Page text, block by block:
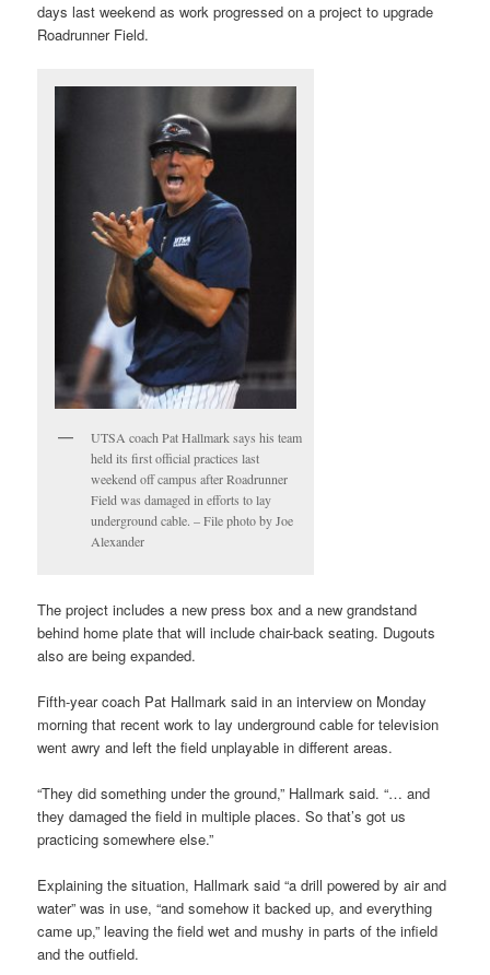
days last weekend as work progressed on a project to upgrade
Roadrunner Field.
UTSA coach Pat Hallmark says his team
held its first official practices last
weekend off campus after Roadrunner
Field was damaged in efforts to lay
underground cable. – File photo by Joe
Alexander
The project includes a new press box and a new grandstand
behind home plate that will include chair-back seating. Dugouts
also are being expanded.
Fifth-year coach Pat Hallmark said in an interview on Monday
morning that recent work to lay underground cable for television
went awry and left the field unplayable in different areas.
“They did something under the ground,” Hallmark said. “… and
they damaged the field in multiple places. So that’s got us
practicing somewhere else.”
Explaining the situation, Hallmark said “a drill powered by air and
water” was in use, “and somehow it backed up, and everything
came up,” leaving the field wet and mushy in parts of the infield
and the outfield.